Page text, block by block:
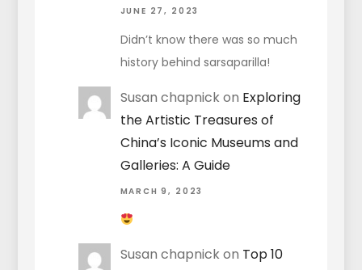
JUNE 27, 2023
Didn’t know there was so much
history behind sarsaparilla!
Susan chapnickon Exploring
the Artistic Treasures of
China’s Iconic Museums and
Galleries: A Guide
MARCH 9, 2023
Susan chapnickon Top 10